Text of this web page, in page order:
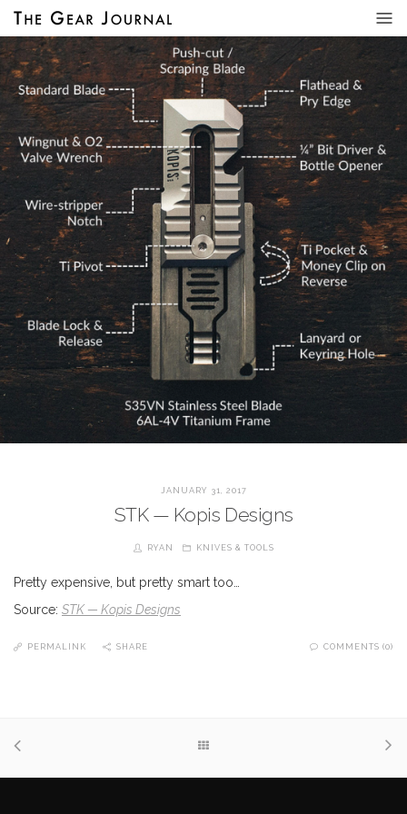
JANUARY 31, 2017
STK — Kopis Designs
RYAN KNIVES & TOOLS
Pretty expensive, but pretty smart too…
Source: STK — Kopis Designs
PERMALINK SHARE COMMENTS (0)